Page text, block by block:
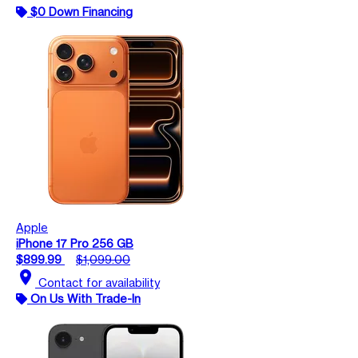
$0 Down Financing
Apple
iPhone 17 Pro 256 GB
$899.99
$1,099.00
location_on Contact for availability
On Us With Trade-In